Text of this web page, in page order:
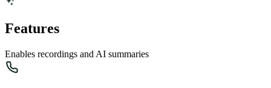
Features
Enables recordings and AI summaries